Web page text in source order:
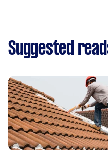
Suggested